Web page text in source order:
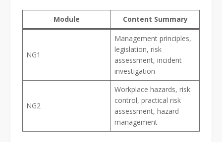
Module Content Summary
NG1
Management principles,
legislation, risk
assessment, incident
investigation
NG2
Workplace hazards, risk
control, practical risk
assessment, hazard
management